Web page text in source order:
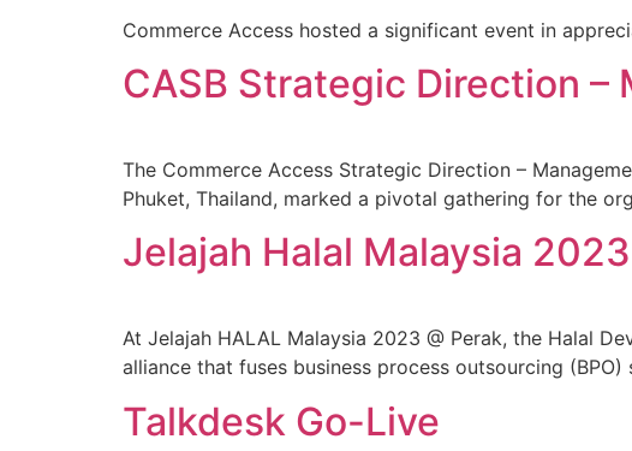
Commerce Access hosted a significant event in
CASB Strategic Direction
The Commerce Access Strategic Direction –
Phuket, Thailand, marked a pivotal gathering for the
Jelajah Halal Malaysia 2023
At Jelajah HALAL Malaysia 2023 @ Perak, the Halal
alliance that fuses business process outsourcing
Talkdesk Go-Live